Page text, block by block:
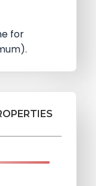
for